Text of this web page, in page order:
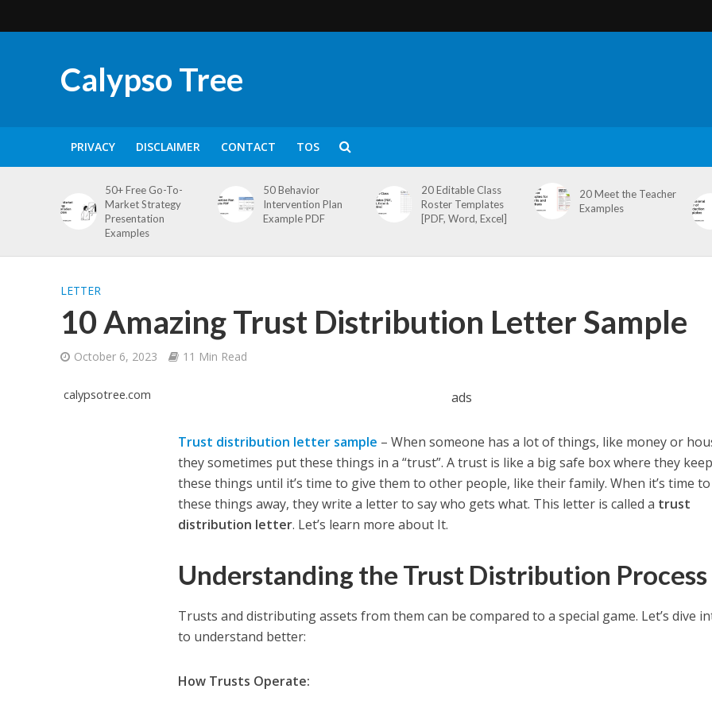
Calypso Tree
PRIVACY DISCLAIMER CONTACT TOS
50+ Free Go-To-
Market Strategy
Presentation
Examples
50 Behavior
Intervention Plan
Example PDF
20 Editable Class
Roster Templates
[PDF, Word, Excel]
20 Meet the Teacher
Examples
LETTER
10 Amazing Trust Distribution Letter Sample
October 6, 2023 11 Min Read
calypsotree.com ads
Trust distribution letter sample – When someone has a lot of things, like money or
they sometimes put these things in a “trust”. A trust is like a big safe box where they
these things until it’s time to give them to other people, like their family. When it’s time
these things away, they write a letter to say who gets what. This letter is called a trust
distribution letter. Let’s learn more about It.
Understanding the Trust Distribution Process
Trusts and distributing assets from them can be compared to a special game. Let’s dive
to understand better:
How Trusts Operate: